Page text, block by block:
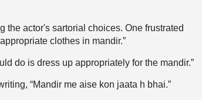
the actor's sartorial choices. One frustrated
clothes in mandir.”
do is dress up appropriately for the mandir.”
“Mandir me aise kon jaata h bhai.”